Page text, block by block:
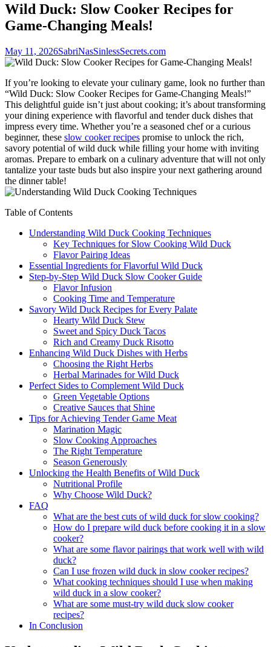
Wild Duck: Slow Cooker Recipes for
Game-Changing Meals!
May 11, 2026SabriNasSinlessSecrets.com
If you’re looking to elevate your culinary game, look no further than
“Wild Duck: Slow Cooker Recipes for Game-Changing Meals!”
This delightful guide isn’t just about cooking; it’s about transforming
your dining experience with flavorful and tender duck dishes that
impress every time. Whether you’re a seasoned chef or a curious
beginner, these slow cooker recipes promise to unlock the rich,
savory potential of wild duck while filling your home with inviting
aromas. Prepare to embark on a culinary adventure that will not only
tantalize your taste buds but also inspire your next gathering around
the dinner table!
Table of Contents
Understanding Wild Duck Cooking Techniques
Key Techniques for Slow Cooking Wild Duck
Flavor Pairing Ideas
Essential Ingredients for Flavorful Wild Duck
Step-by-Step Wild Duck Slow Cooker Guide
Flavor Infusion
Cooking Time and Temperature
Savory Wild Duck Recipes for Every Palate
Hearty Wild Duck Stew
Sweet and Spicy Duck Tacos
Rich and Creamy Duck Risotto
Enhancing Wild Duck Dishes with Herbs
Choosing the Right Herbs
Herbal Marinades for Wild Duck
Perfect Sides to Complement Wild Duck
Green Vegetable Options
Creative Sauces that Shine
Tips for Achieving Tender Game Meat
Marination Magic
Slow Cooking Approaches
The Right Temperature
Season Generously
Unlocking the Health Benefits of Wild Duck
Nutritional Profile
Why Choose Wild Duck?
FAQ
What are the best cuts of wild duck for slow cooking?
How do I prepare wild duck before cooking it in a slow
cooker?
What are some flavor pairings that work well with wild
duck?
Can I use frozen wild duck in slow cooker recipes?
What cooking techniques should I use when making
wild duck in a slow cooker?
What are some must-try wild duck slow cooker
recipes?
In Conclusion